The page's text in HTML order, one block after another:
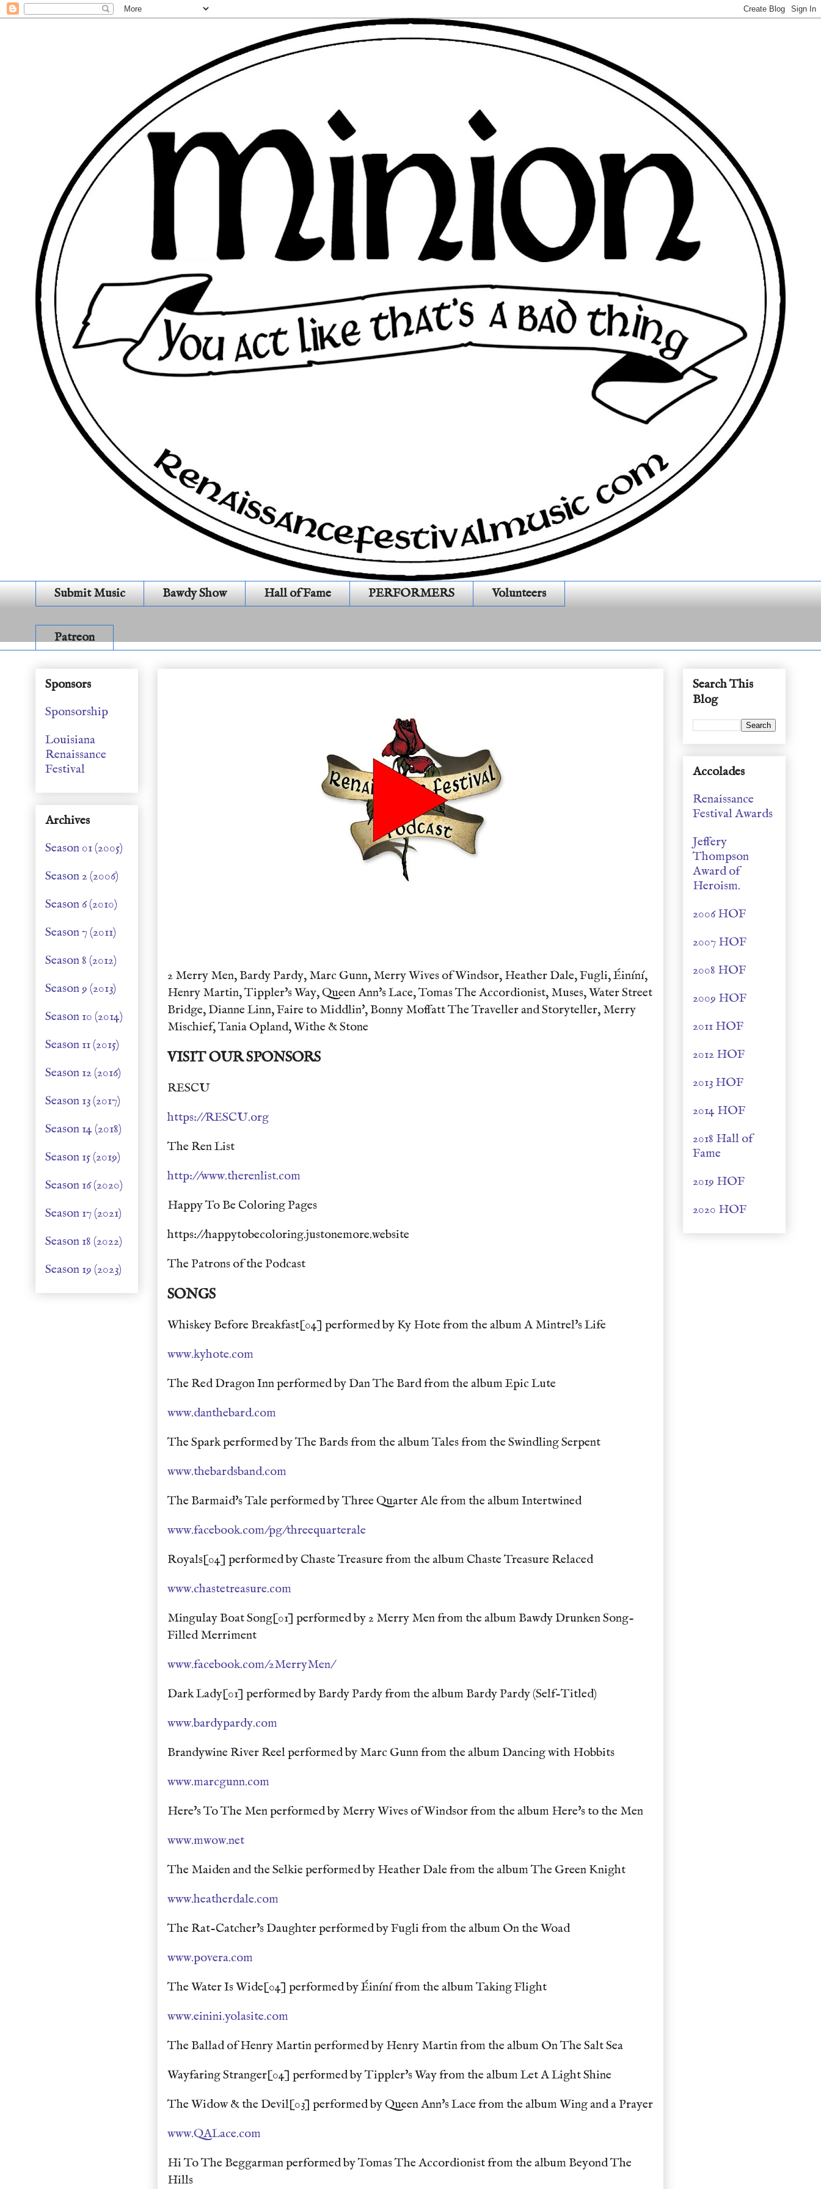
Submit Music Bawdy Show Hall of Fame PERFORMERS Volunteers
Patreon
2 Merry Men, Bardy Pardy, Marc Gunn, Merry Wives of Windsor, Heather Dale, Fugli, Éiníní,
Henry Martin, Tippler's Way, Queen Ann's Lace, Tomas The Accordionist, Muses, Water Street
Bridge, Dianne Linn, Faire to Middlin', Bonny Moffatt The Traveller and Storyteller, Merry
Mischief, Tania Opland, Withe & Stone
VISIT OUR SPONSORS
RESCU
https://RESCU.org
The Ren List
http://www.therenlist.com
Happy To Be Coloring Pages
https://happytobecoloring.justonemore.website
The Patrons of the Podcast
SONGS
Whiskey Before Breakfast[04] performed by Ky Hote from the album A Mintrel's Life
www.kyhote.com
The Red Dragon Inn performed by Dan The Bard from the album Epic Lute
www.danthebard.com
The Spark performed by The Bards from the album Tales from the Swindling Serpent
www.thebardsband.com
The Barmaid's Tale performed by Three Quarter Ale from the album Intertwined
www.facebook.com/pg/threequarterale
Royals[04] performed by Chaste Treasure from the album Chaste Treasure Relaced
www.chastetreasure.com
Mingulay Boat Song[01] performed by 2 Merry Men from the album Bawdy Drunken Song-
Filled Merriment
www.facebook.com/2MerryMen/
Dark Lady[01] performed by Bardy Pardy from the album Bardy Pardy (Self-Titled)
www.bardypardy.com
Brandywine River Reel performed by Marc Gunn from the album Dancing with Hobbits
www.marcgunn.com
Here's To The Men performed by Merry Wives of Windsor from the album Here's to the Men
www.mwow.net
The Maiden and the Selkie performed by Heather Dale from the album The Green Knight
www.heatherdale.com
The Rat-Catcher's Daughter performed by Fugli from the album On the Woad
www.povera.com
The Water Is Wide[04] performed by Éiníní from the album Taking Flight
www.einini.yolasite.com
The Ballad of Henry Martin performed by Henry Martin from the album On The Salt Sea
Wayfaring Stranger[04] performed by Tippler's Way from the album Let A Light Shine
The Widow & the Devil[03] performed by Queen Ann's Lace from the album Wing and a Prayer
www.QALace.com
Hi To The Beggarman performed by Tomas The Accordionist from the album Beyond The
Hills
Sponsors
Sponsorship
Louisiana
Renaissance
Festival
Archives
Season 01 (2005)
Season 2 (2006)
Season 6 (2010)
Season 7 (2011)
Season 8 (2012)
Season 9 (2013)
Season 10 (2014)
Season 11 (2015)
Season 12 (2016)
Season 13 (2017)
Season 14 (2018)
Season 15 (2019)
Season 16 (2020)
Season 17 (2021)
Season 18 (2022)
Season 19 (2023)
Search This
Blog
Accolades
Renaissance
Festival Awards
Jeffery
Thompson
Award of
Heroism.
2006 HOF
2007 HOF
2008 HOF
2009 HOF
2011 HOF
2012 HOF
2013 HOF
2014 HOF
2018 Hall of
Fame
2019 HOF
2020 HOF